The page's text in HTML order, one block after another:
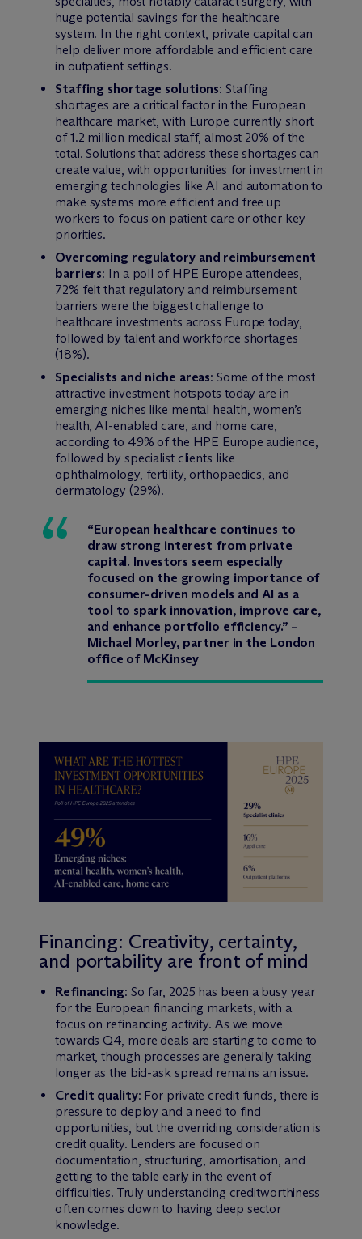
huge potential savings for the healthcare
system. In the right context, private capital can
help deliver more affordable and efficient care
in outpatient settings.
Staffing shortage solutions: Staffing
shortages are a critical factor in the European
healthcare market, with Europe currently short
of 1.2 million medical staff, almost 20% of the
total. Solutions that address these shortages can
create value, with opportunities for investment in
emerging technologies like AI and automation to
make systems more efficient and free up
workers to focus on patient care or other key
priorities.
Overcoming regulatory and reimbursement
barriers: In a poll of HPE Europe attendees,
72% felt that regulatory and reimbursement
barriers were the biggest challenge to
healthcare investments across Europe today,
followed by talent and workforce shortages
(18%).
Specialists and niche areas: Some of the most
attractive investment hotspots today are in
emerging niches like mental health, women’s
health, AI-enabled care, and home care,
according to 49% of the HPE Europe audience,
followed by specialist clients like
ophthalmology, fertility, orthopaedics, and
dermatology (29%).
“European healthcare continues to
draw strong interest from private
capital. Investors seem especially
focused on the growing importance of
consumer-driven models and AI as a
tool to spark innovation, improve care,
and enhance portfolio efficiency.” –
Michael Morley, partner in the London
office of McKinsey
Financing: Creativity, certainty,
and portability are front of mind
Refinancing: So far, 2025 has been a busy year
for the European financing markets, with a
focus on refinancing activity. As we move
towards Q4, more deals are starting to come to
market, though processes are generally taking
longer as the bid-ask spread remains an issue.
Credit quality: For private credit funds, there is
pressure to deploy and a need to find
opportunities, but the overriding consideration is
credit quality. Lenders are focused on
documentation, structuring, amortisation, and
getting to the table early in the event of
difficulties. Truly understanding creditworthiness
often comes down to having deep sector
knowledge.